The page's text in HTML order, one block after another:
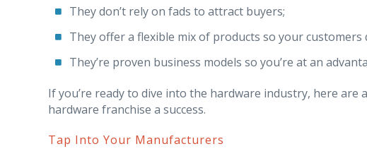
They don’t rely on fads to attract buyers;
They offer a flexible mix of products so your
They’re proven business models so you’re at an
If you’re ready to dive into the hardware industry, here
hardware franchise a success.
Tap Into Your Manufacturers